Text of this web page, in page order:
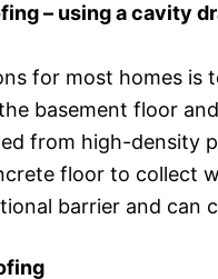
– using a cavity
for most homes is
basement floor
from high-density
floor to collect
barrier and can